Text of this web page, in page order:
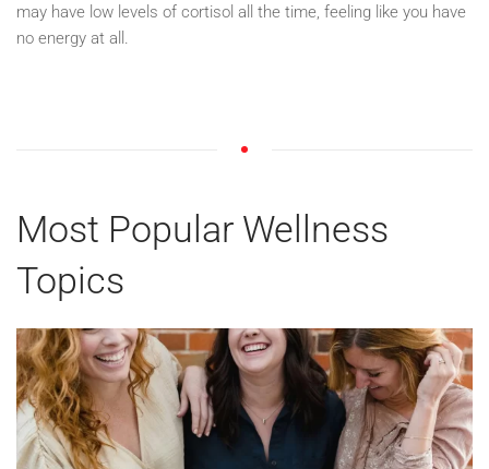
may have low levels of cortisol all the time, feeling like you have
no energy at all.
Most Popular Wellness
Topics